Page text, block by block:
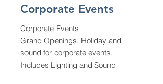
Corporate Events
Corporate Events
Grand Openings, Holiday and
sound for corporate events.
Includes Lighting and Sound